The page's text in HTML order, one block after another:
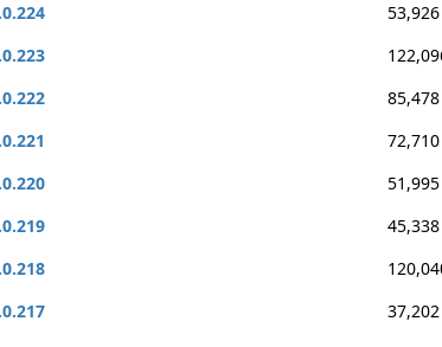
53,926
85,478
72,710
51,995
45,338
37,202